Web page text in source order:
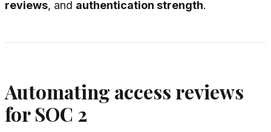
reviews, and authentication strength.
Automating access reviews
for SOC 2